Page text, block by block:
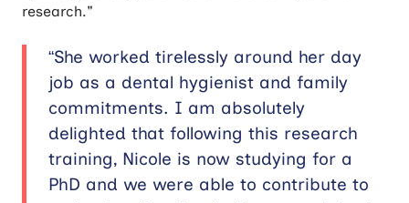
research."
“She worked tirelessly around her day
job as a dental hygienist and family
commitments. I am absolutely
delighted that following this research
training, Nicole is now studying for a
PhD and we were able to contribute to